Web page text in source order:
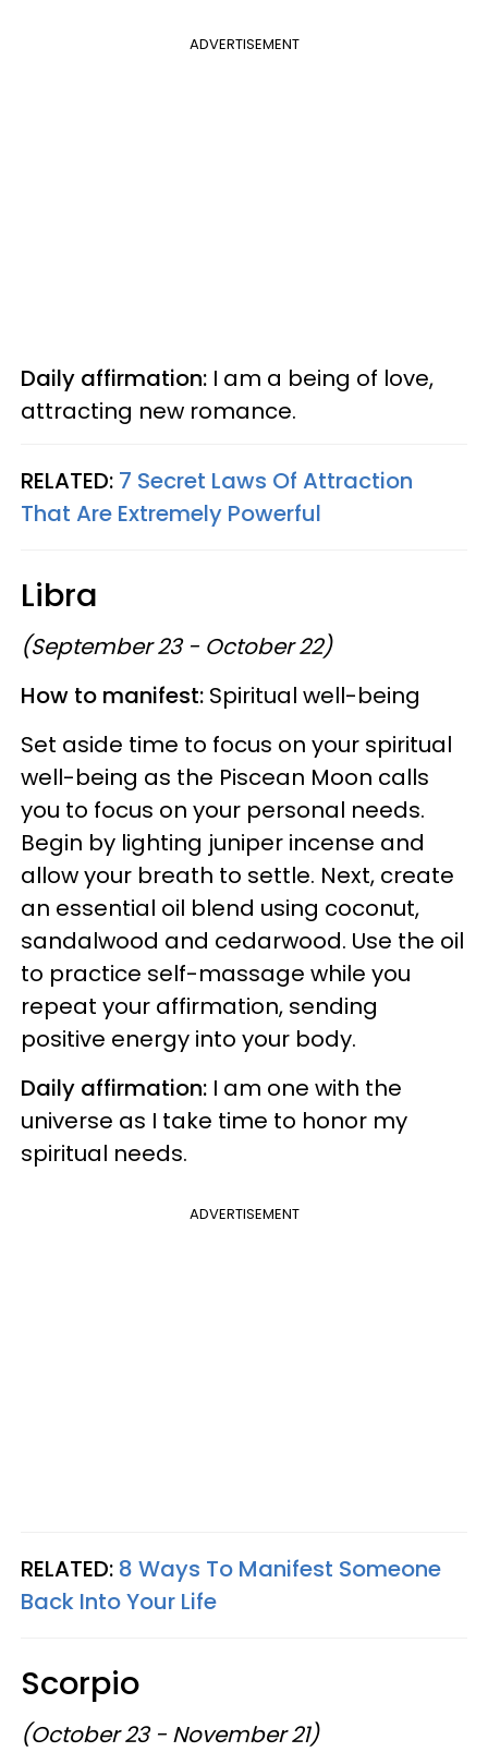
ADVERTISEMENT
Daily affirmation: I am a being of love,
attracting new romance.
RELATED: 7 Secret Laws Of Attraction
That Are Extremely Powerful
Libra
(September 23 - October 22)
How to manifest: Spiritual well-being
Set aside time to focus on your spiritual
well-being as the Piscean Moon calls
you to focus on your personal needs.
Begin by lighting juniper incense and
allow your breath to settle. Next, create
an essential oil blend using coconut,
sandalwood and cedarwood. Use the oil
to practice self-massage while you
repeat your affirmation, sending
positive energy into your body.
Daily affirmation: I am one with the
universe as I take time to honor my
spiritual needs.
ADVERTISEMENT
RELATED: 8 Ways To Manifest Someone
Back Into Your Life
Scorpio
(October 23 - November 21)